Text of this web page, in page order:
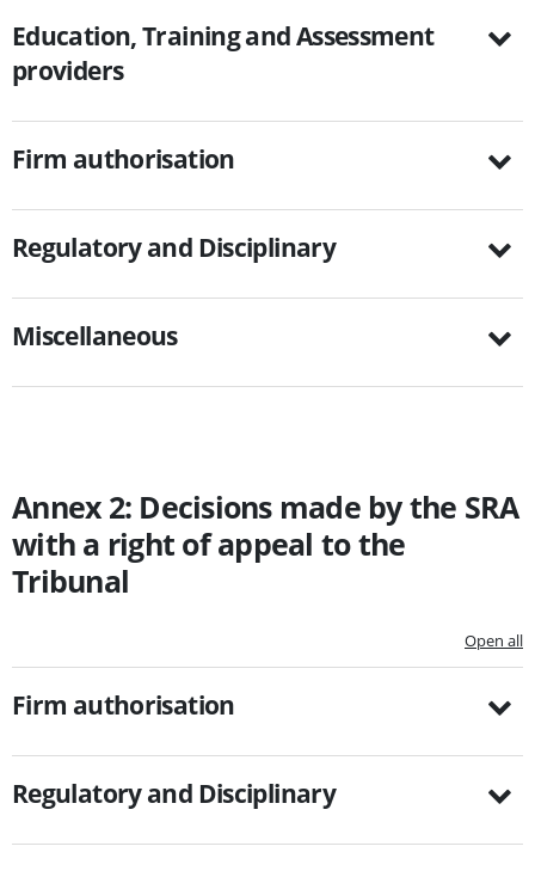
Education, Training and Assessment
providers
Firm authorisation
Regulatory and Disciplinary
Miscellaneous
Annex 2: Decisions made by the SRA
with a right of appeal to the
Tribunal
Open all
Firm authorisation
Regulatory and Disciplinary